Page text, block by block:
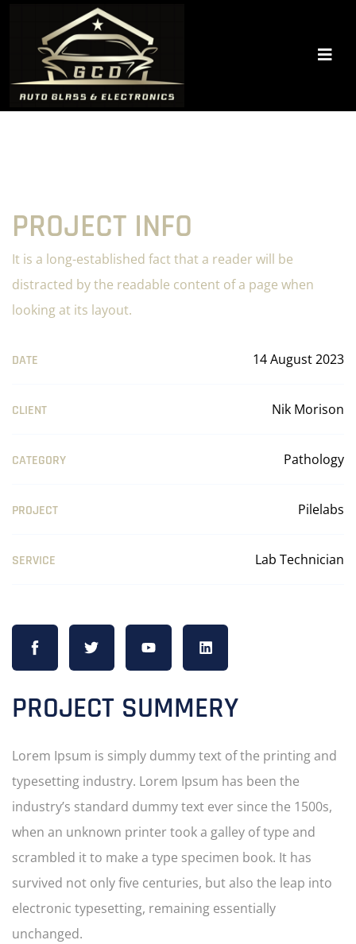
PROJECT INFO
It is a long-established fact that a reader will be
distracted by the readable content of a page when
looking at its layout.
DATE 14 August 2023
CLIENT Nik Morison
CATEGORY Pathology
PROJECT Pilelabs
SERVICE Lab Technician
PROJECT SUMMERY
Lorem Ipsum is simply dummy text of the printing and
typesetting industry. Lorem Ipsum has been the
industry’s standard dummy text ever since the 1500s,
when an unknown printer took a galley of type and
scrambled it to make a type specimen book. It has
survived not only five centuries, but also the leap into
electronic typesetting, remaining essentially
unchanged.